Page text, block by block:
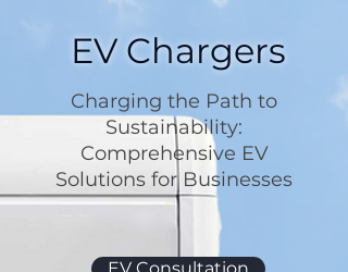
EV Chargers
Charging the Path to
Sustainability:
Comprehensive EV
Solutions for Businesses